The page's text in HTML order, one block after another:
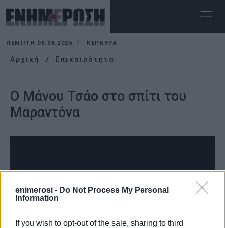
enimerosi - Do Not Process My Personal
Information
If you wish to opt-out of the sale, sharing to third
ΠΈΜΠΤΗ 06.08.2026 ΚΕΡΚΥΡΑ
Αρχική Επικαιρότητα
Ο Μάνου Τσάο στο σπίτι του
Μαραντόνα